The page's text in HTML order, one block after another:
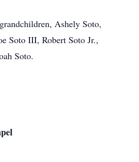
Ashely Soto,
Soto III, Robert Soto Jr.,
Soto.